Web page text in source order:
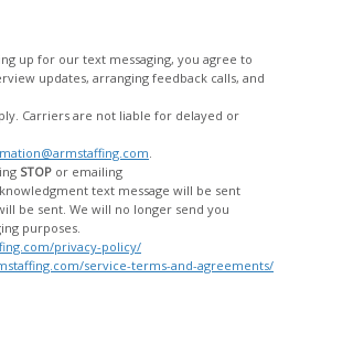
are not liable for delayed or
STOP or emailing
messages, and your data will no longer be used for messaging purposes.
privacy-policy/
service-terms-and-agreements/